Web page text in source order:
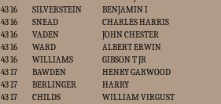
43 16
SILVERSTEIN
BENJAMIN I
43 16
SNEAD
CHARLES HARRIS
43 16
VADEN
JOHN CHESTER
43 16
WARD
ALBERT ERWIN
43 16
WILLIAMS
GIBSON T JR
43 17
BAWDEN
HENRY GARWOOD
43 17
BERLINGER
HARRY
43 17
CHILDS
WILLIAM VIRGUST